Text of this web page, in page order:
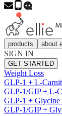
products about
SIGN IN
GET STARTED
Weight Loss
GLP-1 + L-
GLP-1/GIP + L-
GLP-1 + Glycine
GLP-1/GIP +